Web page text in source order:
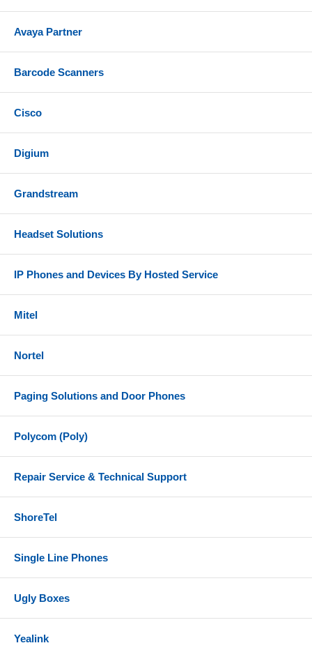
Avaya Partner
Barcode Scanners
Cisco
Digium
Grandstream
Headset Solutions
IP Phones and Devices By Hosted Service
Mitel
Nortel
Paging Solutions and Door Phones
Polycom (Poly)
Repair Service & Technical Support
ShoreTel
Single Line Phones
Ugly Boxes
Yealink